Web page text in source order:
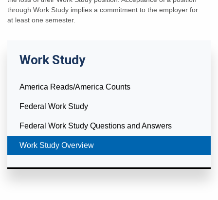
through Work Study implies a commitment to the employer for
at least one semester.
Work Study
America Reads/America Counts
Federal Work Study
Federal Work Study Questions and Answers
Currently Selected
Work Study Overview